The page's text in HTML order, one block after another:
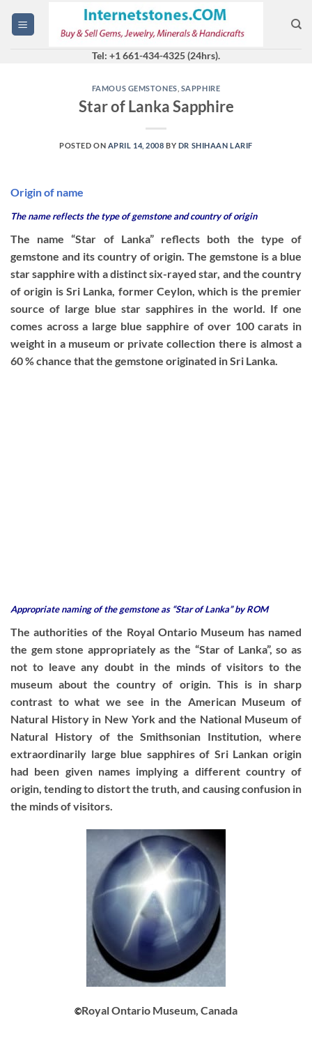
Tel: +1 661-434-4325 (24hrs).
FAMOUS GEMSTONES SAPPHIRE
Star of Lanka Sapphire
POSTED ON APRIL 14, 2008 BY DR SHIHAAN LARIF
Origin of name
The name reflects the type of gemstone and country of origin
The name “Star of Lanka” reflects both the type of
gemstone and its country of origin. The gemstone is a blue
star sapphire with a distinct six-rayed star, and the country
of origin is Sri Lanka, former Ceylon, which is the premier
source of large blue star sapphires in the world. If one
comes across a large blue sapphire of over 100 carats in
weight in a museum or private collection there is almost a
60 % chance that the gemstone originated in Sri Lanka.
Appropriate naming of the gemstone as “Star of Lanka” by ROM
The authorities of the Royal Ontario Museum has named
the gem stone appropriately as the “Star of Lanka”, so as
not to leave any doubt in the minds of visitors to the
museum about the country of origin. This is in sharp
contrast to what we see in the American Museum of
Natural History in New York and the National Museum of
Natural History of the Smithsonian Institution, where
extraordinarily large blue sapphires of Sri Lankan origin
had been given names implying a different country of
origin, tending to distort the truth, and causing confusion in
the minds of visitors.
©Royal Ontario Museum, Canada